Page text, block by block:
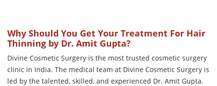
Why Should You Get Your Treatment For Hair
Thinning by Dr. Amit Gupta?
Divine Cosmetic Surgery is the most trusted cosmetic surgery
clinic in India. The medical team at Divine Cosmetic Surgery is
led by the talented, skilled, and experienced Dr. Amit Gupta.